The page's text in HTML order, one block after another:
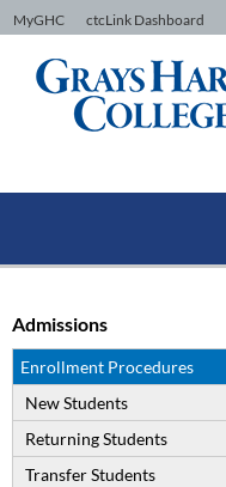
Skip to Content
MyGHC ctcLink Dashboard
Admissions
Enrollment Procedures
New Students
Returning Students
Transfer Students